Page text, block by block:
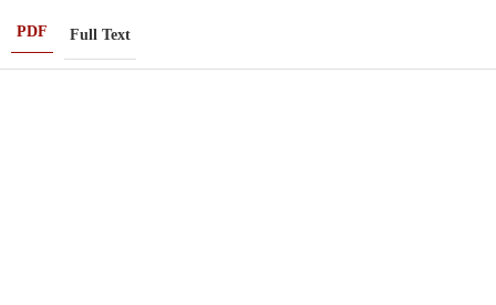
PDF Full Text